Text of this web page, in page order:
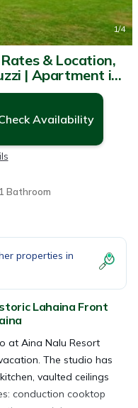
1/4
& Location,
| Apartment in
Availability
1 Bathroom
properties in
Lahaina Front
at Aina Nalu Resort
The studio has
vaulted ceilings
conduction cooktop